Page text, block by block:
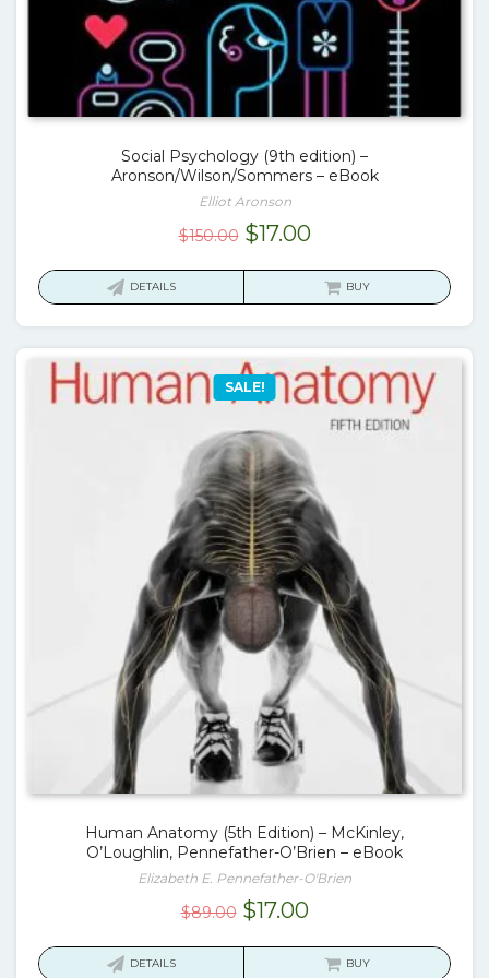
Social Psychology (9th edition) –
Aronson/Wilson/Sommers – eBook
Elliot Aronson
$150.00 Original
$17.00Current
is:
DETAILS BUY
SALE!
Human Anatomy (5th Edition) – McKinley,
O’Loughlin, Pennefather-O’Brien – eBook
Elizabeth E. Pennefather-O'Brien
$89.00 Original
$17.00Current
is:
DETAILS BUY